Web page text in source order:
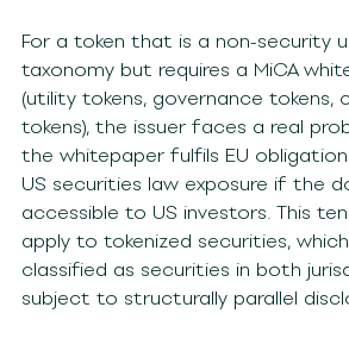
For a token that is a non-security
taxonomy but requires a MiCA
(utility tokens, governance tokens,
tokens), the issuer faces a real
the whitepaper fulfils EU
US securities law exposure if the
accessible to US investors. This
apply to tokenized securities,
classified as securities in both
subject to structurally parallel